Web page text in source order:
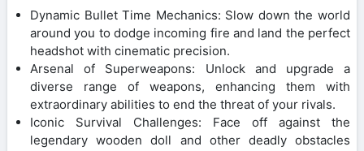
Dynamic Bullet Time Mechanics: Slow down the world
around you to dodge incoming fire and land the perfect
headshot with cinematic precision.
Arsenal of Superweapons: Unlock and upgrade a
diverse range of weapons, enhancing them with
extraordinary abilities to end the threat of your rivals.
Iconic Survival Challenges: Face off against the
legendary wooden doll and other deadly obstacles